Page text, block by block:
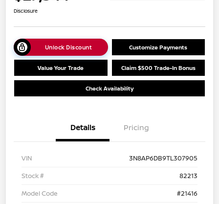
Disclosure
Unlock Discount Customize Payments
Value Your Trade Claim $500 Trade-In Bonus
Check Availability
Details Pricing
VIN
3N8AP6DB9TL307905
Stock #
82213
Model Code
#21416